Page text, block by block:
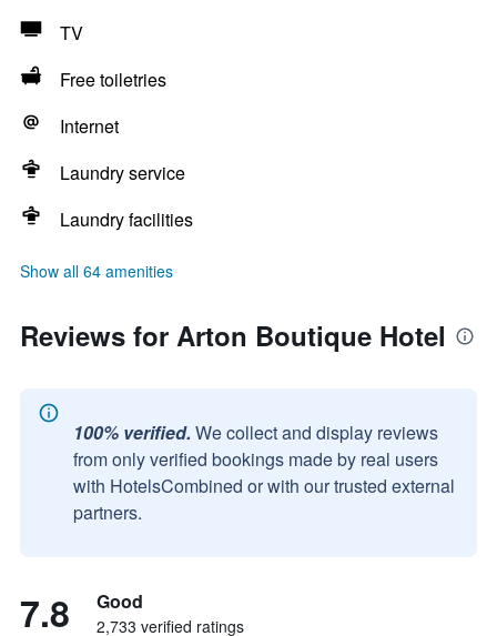
TV
Free toiletries
Internet
Laundry service
Laundry facilities
Show all 64 amenities
Reviews for Arton Boutique Hotel
100% verified. We collect and display reviews
from only verified bookings made by real users
with HotelsCombined or with our trusted external
partners.
7.8 Good
2,733 verified ratings